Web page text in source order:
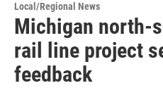
Local/Regional News
Michigan north-
rail line project
feedback